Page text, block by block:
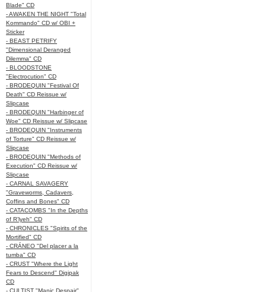
Blade" CD
- AWAKEN THE NIGHT "Total
Kommando" CD w/ OBI +
Sticker
- BEAST PETRIFY
"Dimensional Deranged
Dilemma" CD
- BLOODSTONE
"Electrocution" CD
- BRODEQUIN "Festival Of
Death" CD Reissue w/
Slipcase
- BRODEQUIN "Harbinger of
Woe" CD Reissue w/ Slipcase
- BRODEQUIN "Instruments
of Torture" CD Reissue w/
Slipcase
- BRODEQUIN "Methods of
Execution" CD Reissue w/
Slipcase
- CARNAL SAVAGERY
"Graveworms, Cadavers,
Coffins and Bones" CD
- CATACOMBS "In the Depths
of R’lyeh" CD
- CHRONICLES "Spirits of the
Mortified" CD
- CRÁNEO "Del placer a la
tumba" CD
- CRUST "Where the Light
Fears to Descend" Digipak
CD
- CULTIST "Manic Despair"